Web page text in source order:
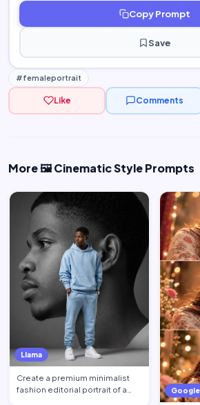
Copy Prompt
Save
#femaleportrait
Like Comments
More 🖼️ Cinematic Style Prompts
Llama
Create a premium minimalist
fashion editorial portrait of a